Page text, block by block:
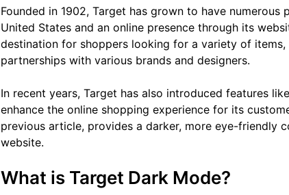
Founded in 1902, Target has grown to have
United States and an online presence through its
destination for shoppers looking for a variety of
partnerships with various brands and designers.
In recent years, Target has also introduced features
enhance the online shopping experience for its
previous article, provides a darker, more eye-friendly
website.
What is Target Dark Mode?